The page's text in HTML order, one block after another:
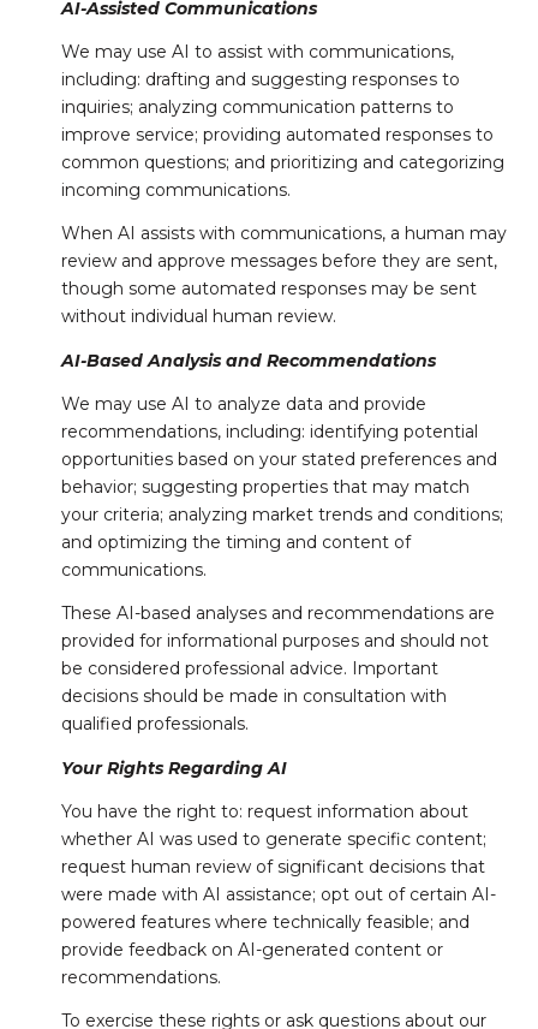
AI-Assisted Communications
We may use AI to assist with communications,
including: drafting and suggesting responses to
inquiries; analyzing communication patterns to
improve service; providing automated responses to
common questions; and prioritizing and categorizing
incoming communications.
When AI assists with communications, a human may
review and approve messages before they are sent,
though some automated responses may be sent
without individual human review.
AI-Based Analysis and Recommendations
We may use AI to analyze data and provide
recommendations, including: identifying potential
opportunities based on your stated preferences and
behavior; suggesting properties that may match
your criteria; analyzing market trends and conditions;
and optimizing the timing and content of
communications.
These AI-based analyses and recommendations are
provided for informational purposes and should not
be considered professional advice. Important
decisions should be made in consultation with
qualified professionals.
Your Rights Regarding AI
You have the right to: request information about
whether AI was used to generate specific content;
request human review of significant decisions that
were made with AI assistance; opt out of certain AI-
powered features where technically feasible; and
provide feedback on AI-generated content or
recommendations.
To exercise these rights or ask questions about our